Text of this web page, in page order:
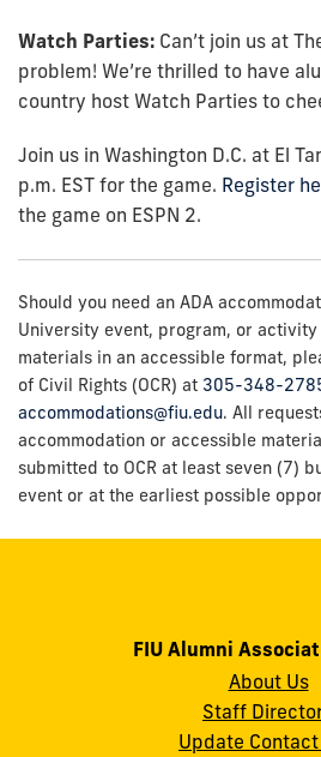
Watch Parties: Can’t join us at
problem! We’re thrilled to have
country host Watch Parties to
Join us in Washington D.C. at El
p.m. EST for the game. Register
the game on ESPN 2.
Should you need an ADA
University event, program, or
materials in an accessible format,
of Civil Rights (OCR) at 305-348-
accommodations@fiu.edu. All
accommodation or accessible
submitted to OCR at least seven (7)
event or at the earliest possible
FIU Alumni
About Us
Staff
Update